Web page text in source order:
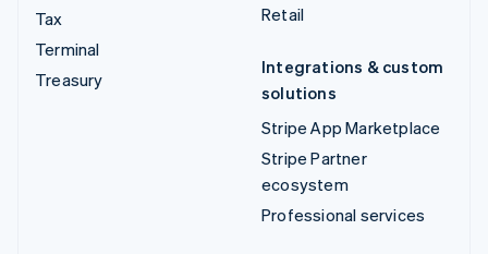
Tax
Terminal
Treasury
Retail
Integrations & custom
solutions
Stripe App Marketplace
Stripe Partner
ecosystem
Professional services